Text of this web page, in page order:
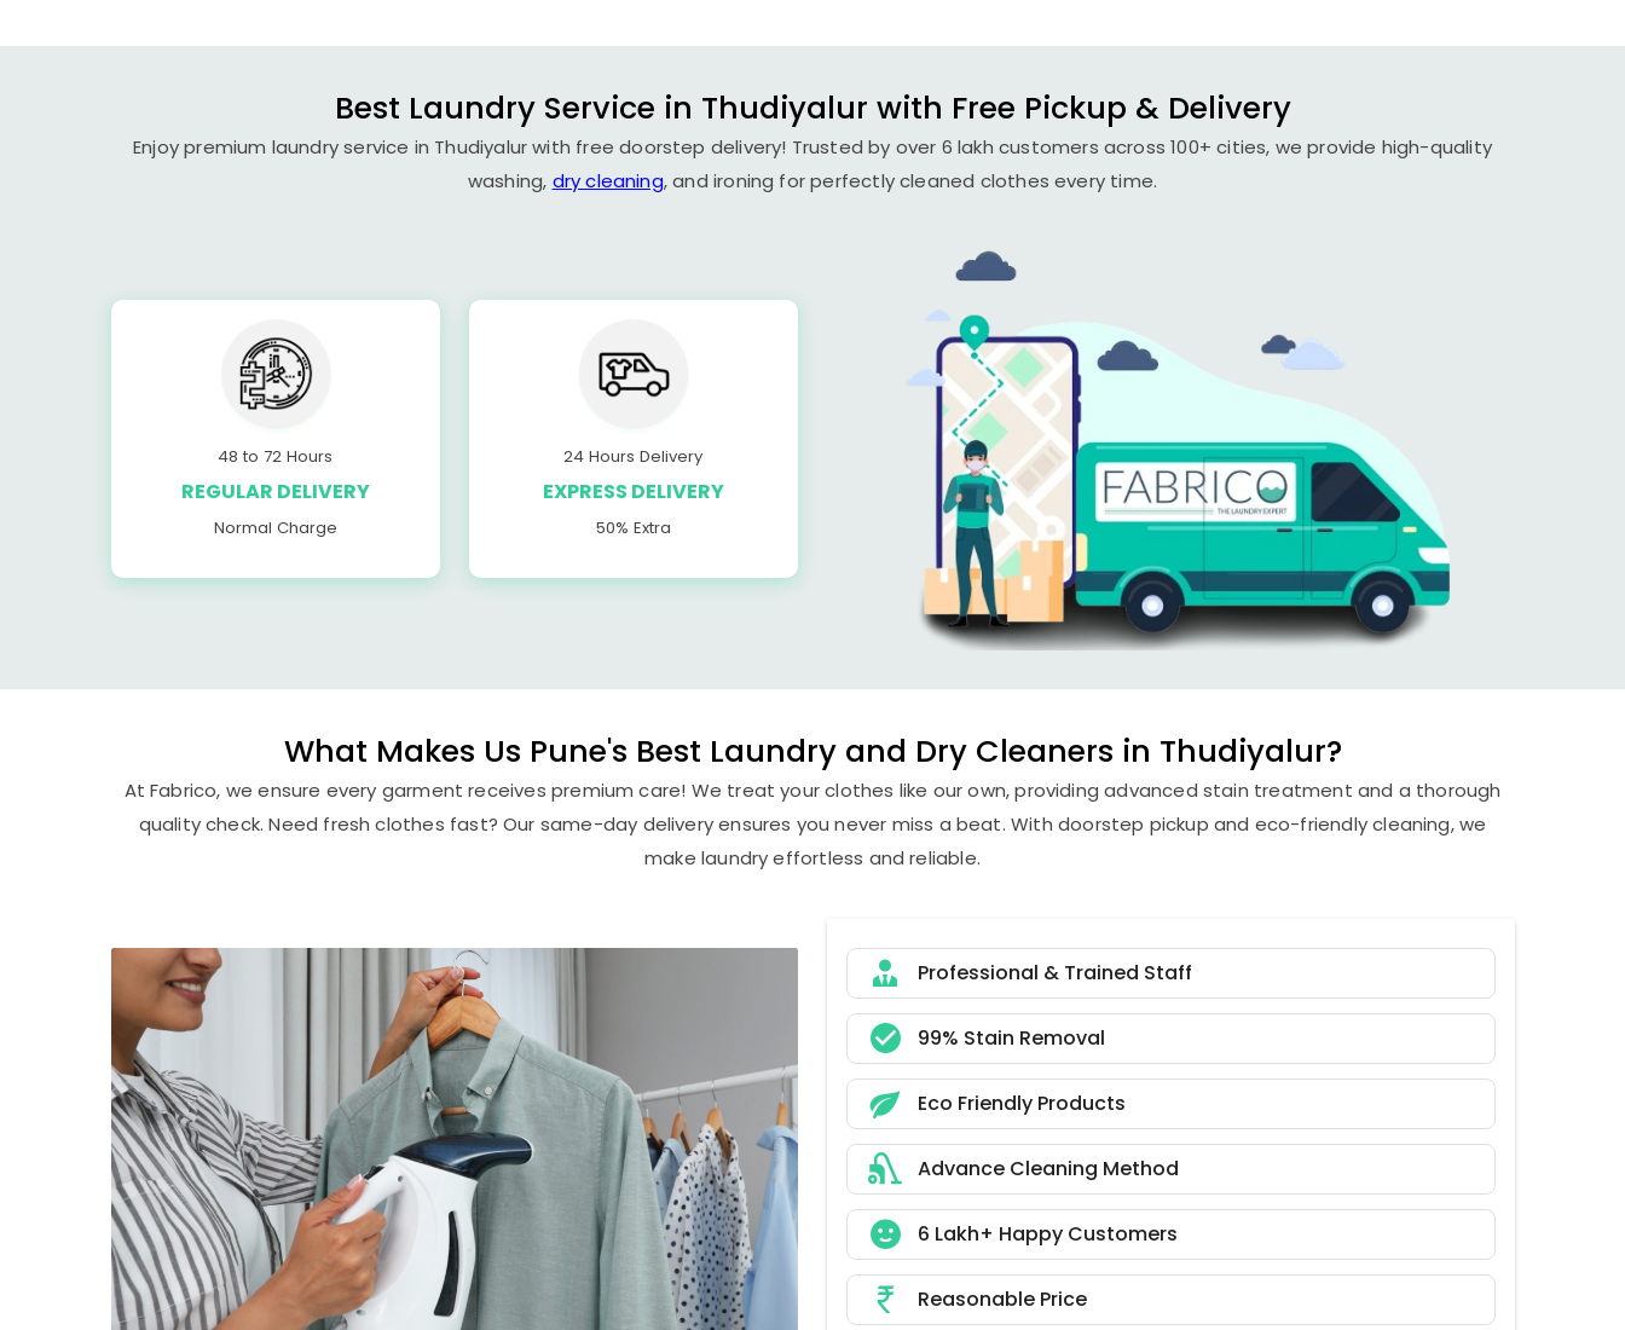
Best Laundry Service in Thudiyalur with Free Pickup & Delivery
Enjoy premium laundry service in Thudiyalur with free doorstep delivery! Trusted by over 6 lakh customers across 100+ cities, we provide high-quality
washing, dry cleaning, and ironing for perfectly cleaned clothes every time.
48 to 72 Hours
REGULAR DELIVERY
Normal Charge
24 Hours Delivery
EXPRESS DELIVERY
50% Extra
What Makes Us Pune's Best Laundry and Dry Cleaners in Thudiyalur?
At Fabrico, we ensure every garment receives premium care! We treat your clothes like our own, providing advanced stain treatment and a thorough
quality check. Need fresh clothes fast? Our same-day delivery ensures you never miss a beat. With doorstep pickup and eco-friendly cleaning, we
make laundry effortless and reliable.
Professional & Trained Staff
99% Stain Removal
Eco Friendly Products
Advance Cleaning Method
6 Lakh+ Happy Customers
Reasonable Price